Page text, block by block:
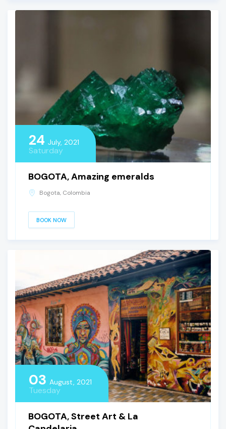
24 July, 2021
Saturday
BOGOTA, Amazing emeralds
Bogota, Colombia
BOOK NOW
03 August, 2021
Tuesday
BOGOTA, Street Art & La